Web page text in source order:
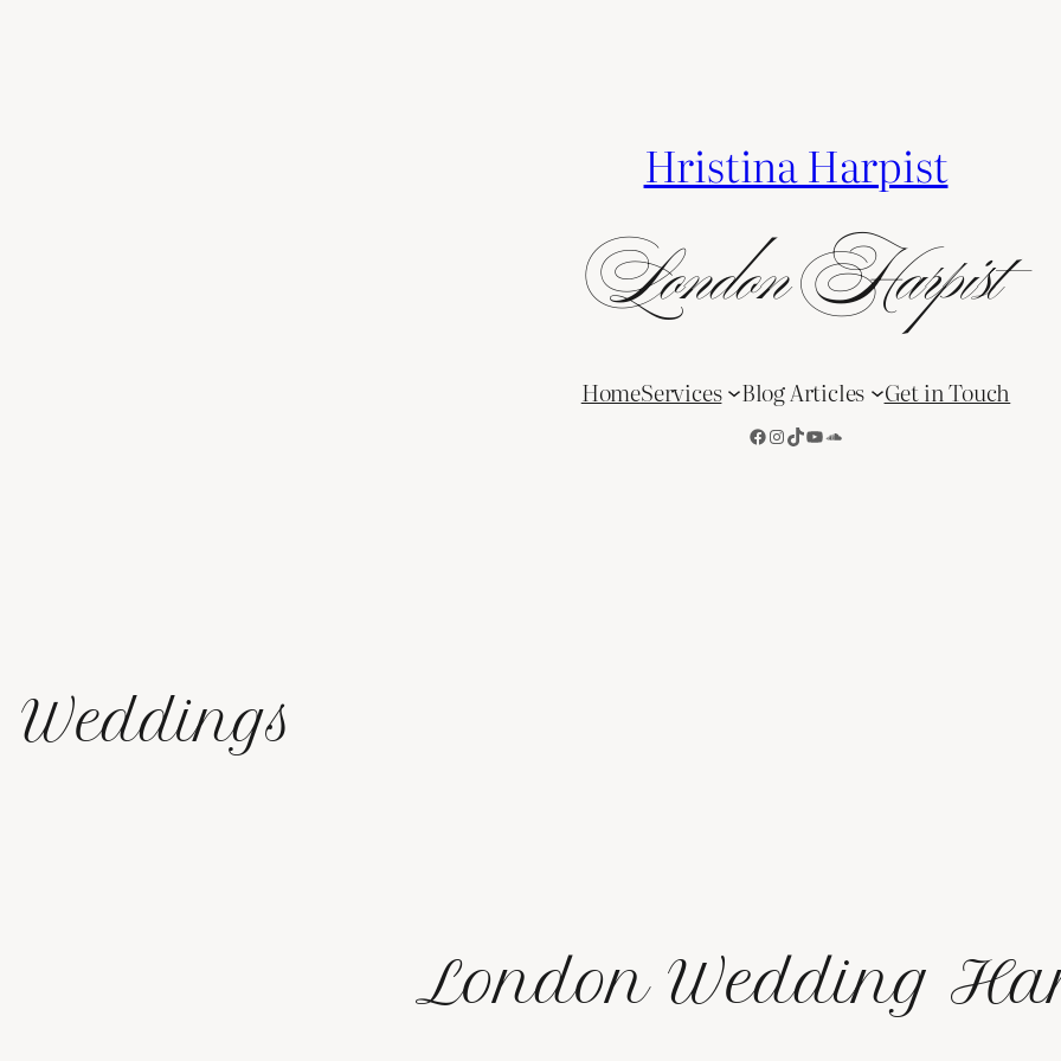
Hristina Harpist
London Harpist
HomeServices Blog Articles Get in Touch
Facebook
Instagram
TikTok
YouTube
SoundCloud
Weddings
London Wedding